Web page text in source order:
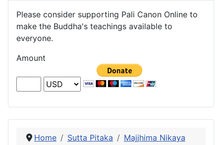
Please consider supporting Pali Canon Online to
make the Buddha's teachings available to
everyone.
Amount
Home Sutta Pitaka
Majjhima Nikaya